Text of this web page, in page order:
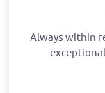
Always within